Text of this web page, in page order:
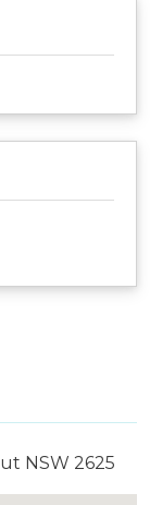
NSW 2625